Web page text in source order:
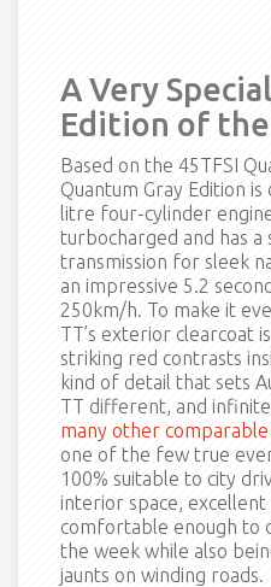
A Very
Edition of
Based on the 45TFSI
Quantum Gray Edition
litre four-cylinder
turbocharged and has a
transmission for sleek
an impressive 5.2
250km/h. To make it
TT’s exterior clearcoat
striking red contrasts
kind of detail that sets
TT different, and
many other
one of the few true
100% suitable to city
interior space, excellent
comfortable enough to
the week while also
jaunts on winding roads.